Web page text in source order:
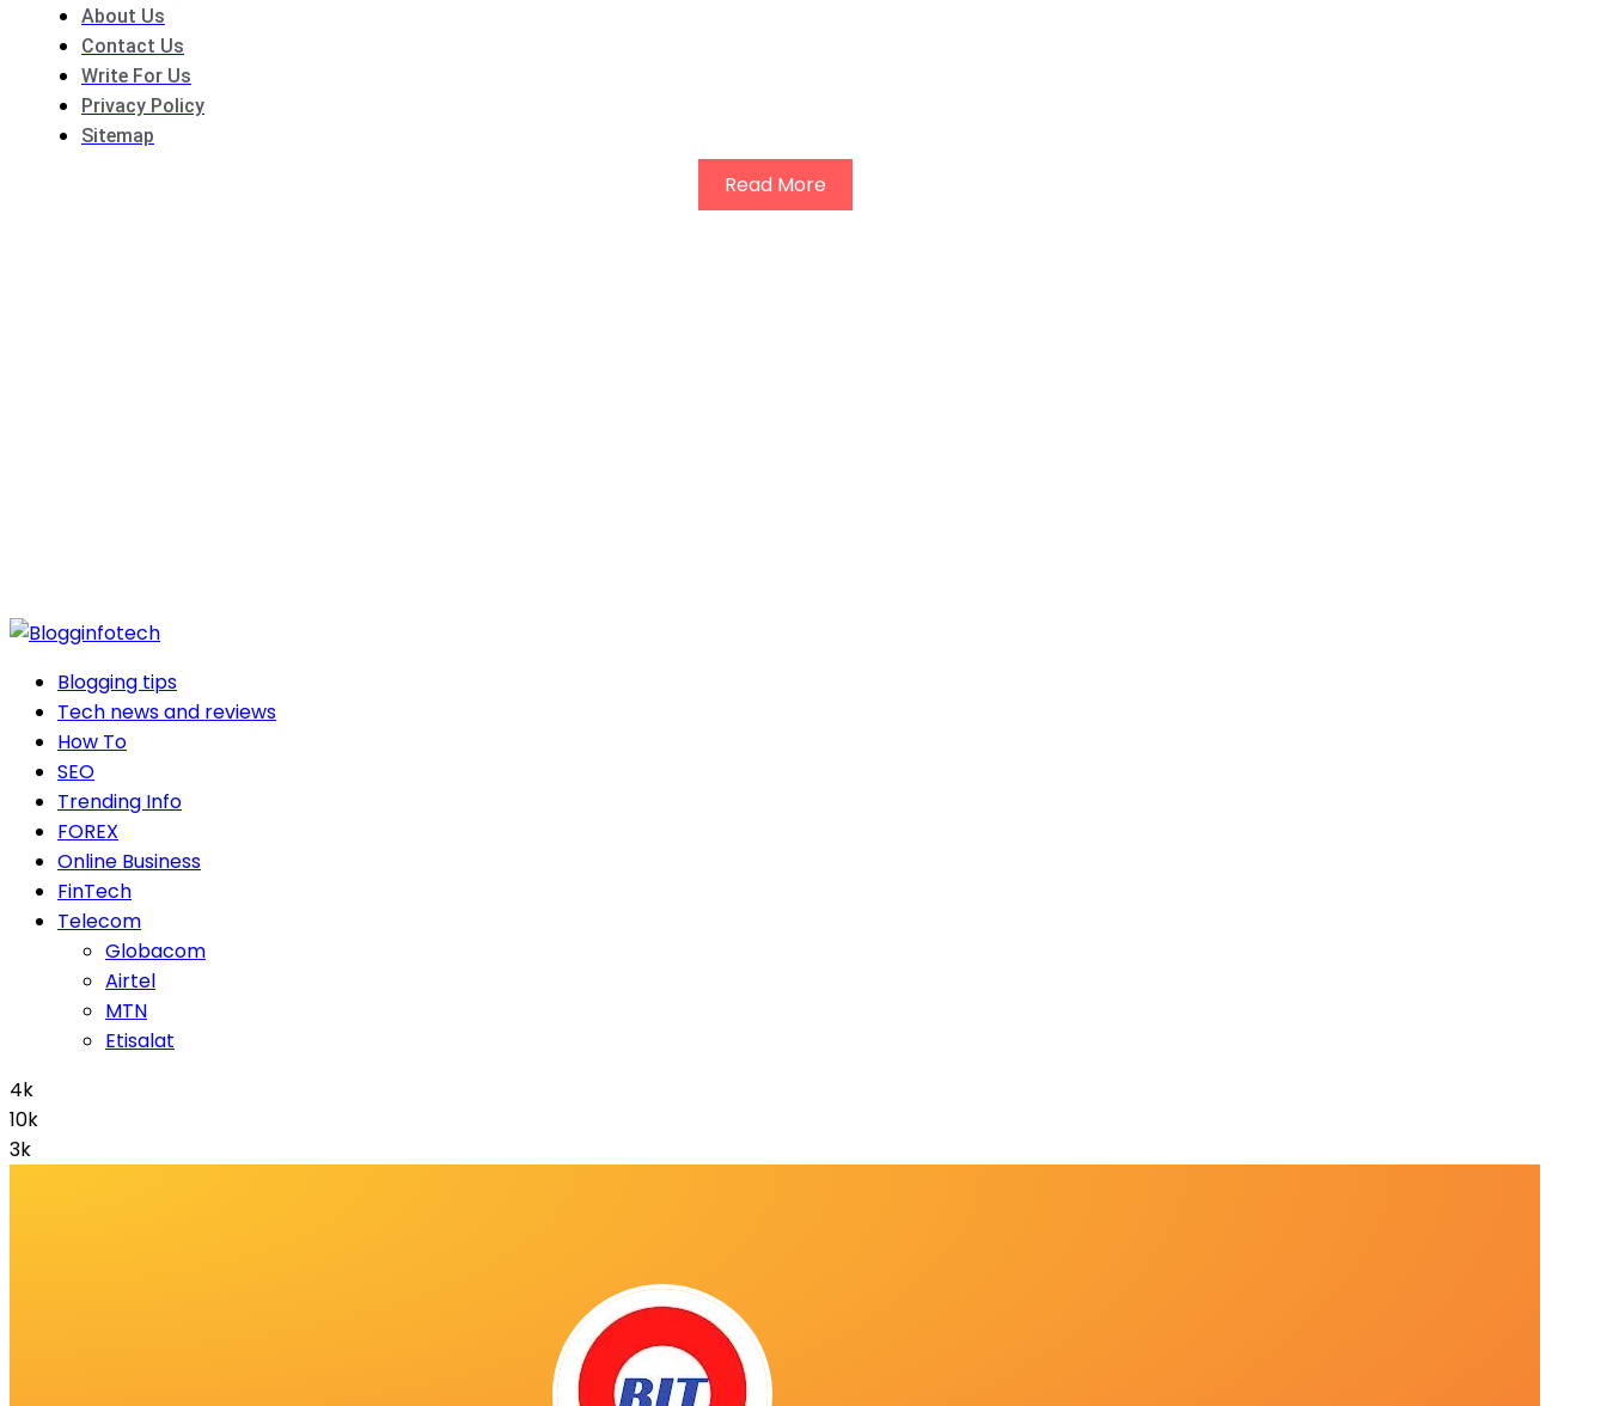
About Us
Contact Us
Write For Us
Privacy Policy
Sitemap
Read More
Blogging tips
Tech news and reviews
How To
SEO
Trending Info
FOREX
Online Business
FinTech
Telecom
Globacom
Airtel
MTN
Etisalat
4k
10k
3k